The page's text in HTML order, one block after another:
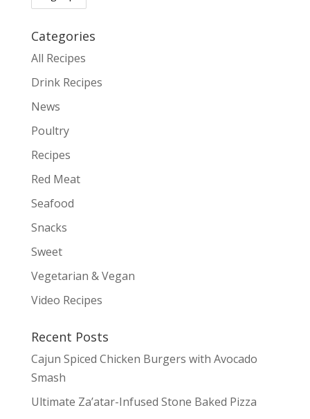
Categories
All Recipes
Drink Recipes
News
Poultry
Recipes
Red Meat
Seafood
Snacks
Sweet
Vegetarian & Vegan
Video Recipes
Recent Posts
Cajun Spiced Chicken Burgers with Avocado
Smash
Ultimate Za’atar-Infused Stone Baked Pizza